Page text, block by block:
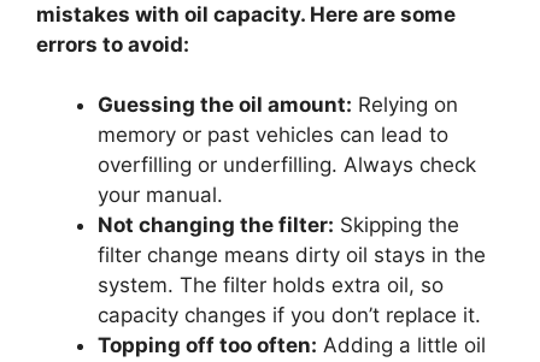
mistakes with oil capacity. Here are some
errors to avoid:
Guessing the oil amount: Relying on
memory or past vehicles can lead to
overfilling or underfilling. Always check
your manual.
Not changing the filter: Skipping the
filter change means dirty oil stays in the
system. The filter holds extra oil, so
capacity changes if you don’t replace it.
Topping off too often: Adding a little oil